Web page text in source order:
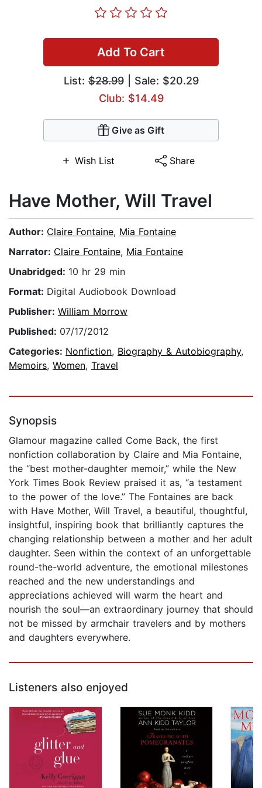
Add To Cart
List:$28.99| Sale: $20.29
Club: $14.49
Give as Gift
Wish List Share
Have Mother, Will Travel
Author: Claire Fontaine, Mia Fontaine
Narrator: Claire Fontaine, Mia Fontaine
Unabridged: 10 hr 29 min
Format: Digital Audiobook Download
Publisher: William Morrow
Published: 07/17/2012
Categories: Nonfiction, Biography & Autobiography,
Memoirs, Women, Travel
Synopsis
Glamour magazine called Come Back, the first
nonfiction collaboration by Claire and Mia Fontaine,
the “best mother-daughter memoir,” while the New
York Times Book Review praised it as, “a testament
to the power of the love.” The Fontaines are back
with Have Mother, Will Travel, a beautiful, thoughtful,
insightful, inspiring book that brilliantly captures the
changing relationship between a mother and her adult
daughter. Seen within the context of an unforgettable
round-the-world adventure, the emotional milestones
reached and the new understandings and
appreciations achieved will warm the heart and
nourish the soul—an extraordinary journey that should
not be missed by armchair travelers and by mothers
and daughters everywhere.
Listeners also enjoyed